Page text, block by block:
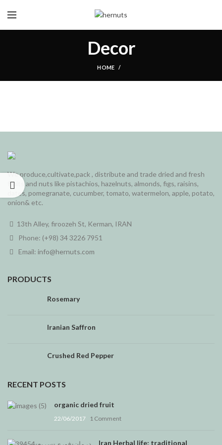
Decor
HOME
We produce,cultivate,pack , distribute and trade dried and fresh
fruits and nuts like pistachios, hazelnuts, almonds, figs, raisins,
dates, pomegranate, cucumber, tomato, watermelon, apple, potato,
onion& etc.
13th Alley, firoozeh St, Kerman, IRAN
Phone: (+98) 34 3226 7951
Email: info@hernuts.com
PRODUCTS
Rosemary
Iranian Saffron
Crushed Red Pepper
RECENT POSTS
organic dried fruit
22/06/2017 1 Comment
Iran Herbal life: traditional